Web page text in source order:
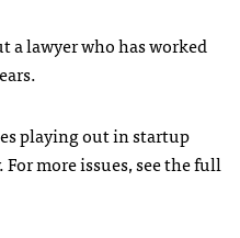
a lawyer who has worked
playing out in startup
more issues, see the full